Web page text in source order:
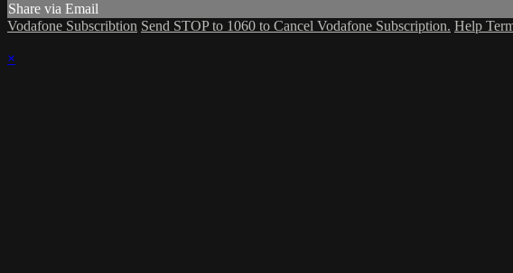
Share via Email
Vodafone Subscribtion Send STOP to 1060 to Cancel Vodafone Subscription. Help
×